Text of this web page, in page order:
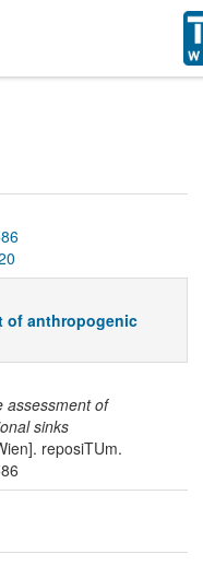
of anthropogenic
assessment of
sinks
reposiTUm.